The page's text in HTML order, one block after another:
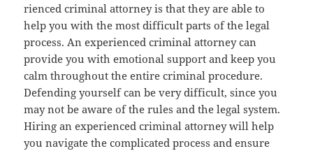
rienced criminal attorney is that they are able to
help you with the most difficult parts of the legal
process. An experienced criminal attorney can
provide you with emotional support and keep you
calm throughout the entire criminal procedure.
Defending yourself can be very difficult, since you
may not be aware of the rules and the legal system.
Hiring an experienced criminal attorney will help
you navigate the complicated process and ensure